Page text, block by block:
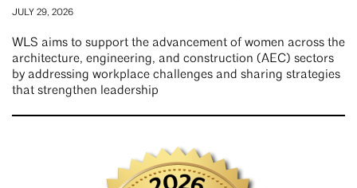
JULY 29, 2026
WLS aims to support the advancement of women across the
architecture, engineering, and construction (AEC) sectors
by addressing workplace challenges and sharing strategies
that strengthen leadership